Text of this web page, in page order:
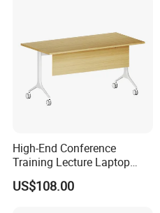
High-End Conference
Training Lecture Laptop
Office Flip Folding Table
Study Furniture
US$108.00